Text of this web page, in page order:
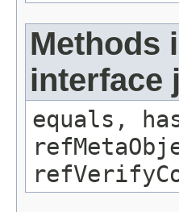
Methods
interface
equals,